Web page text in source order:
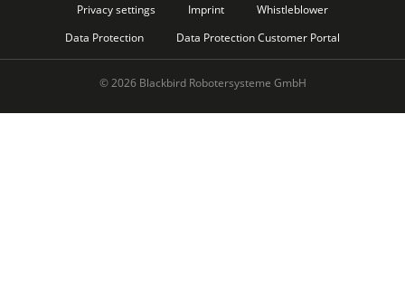
© 2026 Blackbird Robotersysteme GmbH
Privacy settings Imprint
Whistleblower
Data Protection
Data Protection Customer Portal